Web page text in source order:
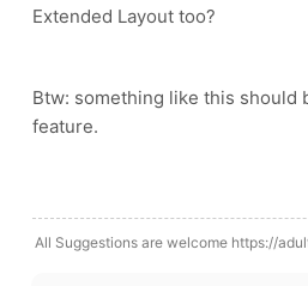
Extended Layout too?
Btw: something like this should
feature.
All Suggestions are welcome https://